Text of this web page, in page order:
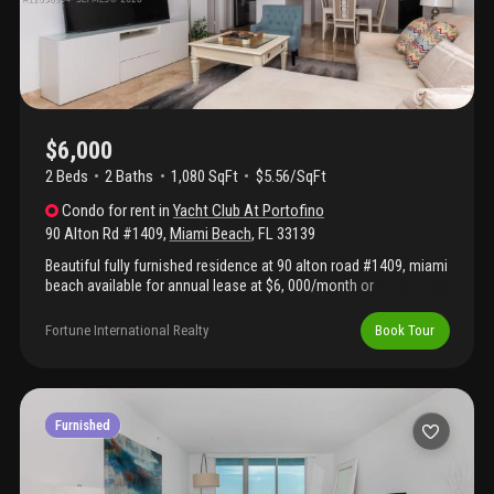
close to the ocean, south pointe park, gyms, and world class
dining.
$6,000
2 Beds 2Baths 1,080 SqFt
$5.56/SqFt
Condo for rentinYacht Club At Portofino
90 Alton Rd #1409, Miami Beach, FL33139
Beautiful fully furnished residence at 90 alton road #1409, miami
beach available for annual lease at $6, 000/month or
unit offers a turnkey living experience with stylish furnishings,
modern finishes, and a desirable location in the heart of south
marina, beaches, and all that miami beach has to offer. Move-in
monthly rental: $7, 000/month fully furnished. Available now.
Fortune International Realty Book Tour
Furnished